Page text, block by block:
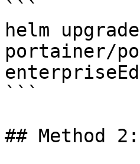
```
helm
portainer/
```
## Method